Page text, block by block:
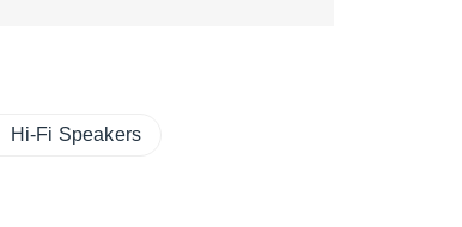
Hi-Fi Speakers